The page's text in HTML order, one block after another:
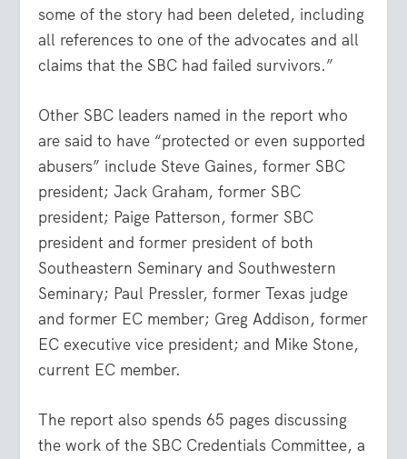
some of the story had been deleted, including
all references to one of the advocates and all
claims that the SBC had failed survivors.”
Other SBC leaders named in the report who
are said to have “protected or even supported
abusers” include Steve Gaines, former SBC
president; Jack Graham, former SBC
president; Paige Patterson, former SBC
president and former president of both
Southeastern Seminary and Southwestern
Seminary; Paul Pressler, former Texas judge
and former EC member; Greg Addison, former
EC executive vice president; and Mike Stone,
current EC member.
The report also spends 65 pages discussing
the work of the SBC Credentials Committee, a